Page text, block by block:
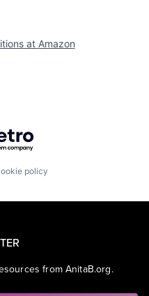
at Amazon
Getro.com
policy
from AnitaB.org.